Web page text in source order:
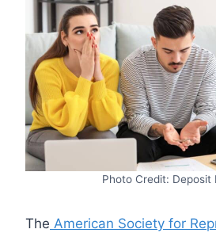
Photo Credit: Deposit
The American Society for